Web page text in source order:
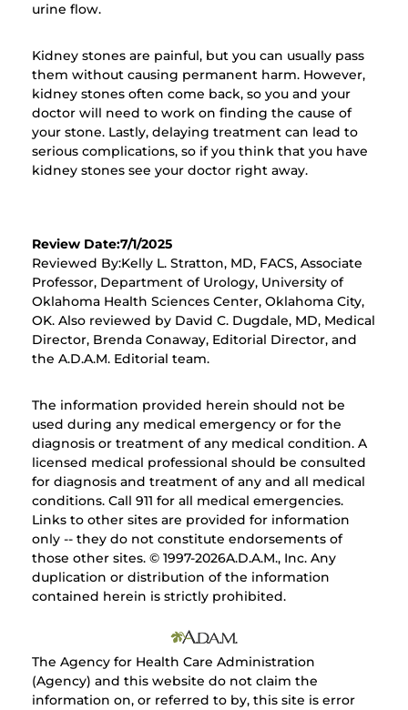
urine flow.
Kidney stones are painful, but you can usually pass
them without causing permanent harm. However,
kidney stones often come back, so you and your
doctor will need to work on finding the cause of
your stone. Lastly, delaying treatment can lead to
serious complications, so if you think that you have
kidney stones see your doctor right away.
Review Date:7/1/2025
Reviewed By:Kelly L. Stratton, MD, FACS, Associate
Professor, Department of Urology, University of
Oklahoma Health Sciences Center, Oklahoma City,
OK. Also reviewed by David C. Dugdale, MD, Medical
Director, Brenda Conaway, Editorial Director, and
the A.D.A.M. Editorial team.
The information provided herein should not be
used during any medical emergency or for the
diagnosis or treatment of any medical condition. A
licensed medical professional should be consulted
for diagnosis and treatment of any and all medical
conditions. Call 911 for all medical emergencies.
Links to other sites are provided for information
only -- they do not constitute endorsements of
those other sites. © 1997-2026A.D.A.M., Inc. Any
duplication or distribution of the information
contained herein is strictly prohibited.
The Agency for Health Care Administration
(Agency) and this website do not claim the
information on, or referred to by, this site is error